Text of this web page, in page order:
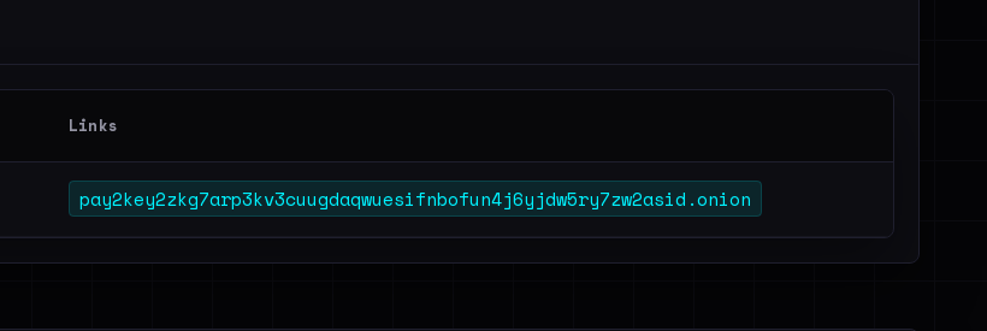
Links
pay2key2zkg7arp3kv3cuugdaqwuesifnbofun4j6yjdw5ry7zw2asid.onion